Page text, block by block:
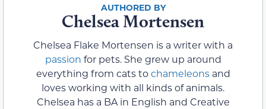
Chelsea Mortensen
Chelsea Flake Mortensen is a writer with a
passion for pets. She grew up around
everything from cats tochameleonsand
loves working with all kinds of animals.
Chelsea has a BA in English and Creative